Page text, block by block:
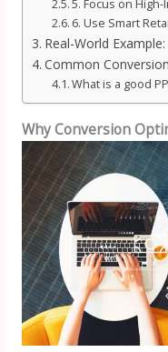
5. Focus on
6. Use Smart
Real-World
Common
What is a good
Why Conversion